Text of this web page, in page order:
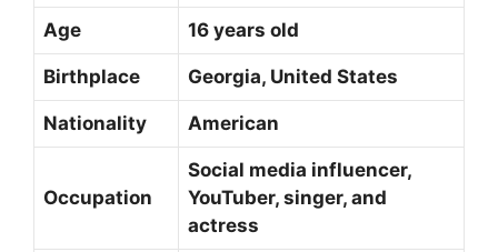
Age 16 years old
Birthplace Georgia, United States
Nationality American
Occupation
Social media influencer,
YouTuber, singer, and
actress